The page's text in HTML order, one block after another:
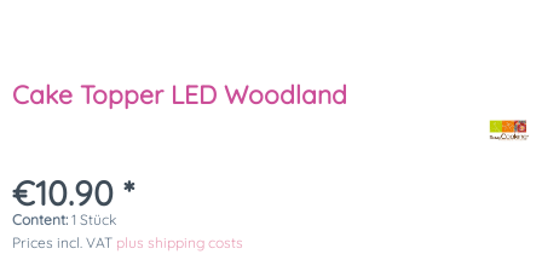
Cake Topper LED Woodland
€10.90 *
Content: 1 Stück
Prices incl. VAT plus shipping costs